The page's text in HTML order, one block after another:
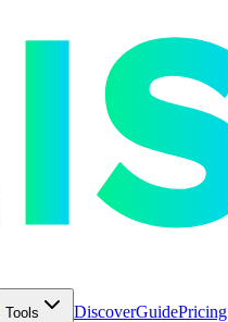
Tools DiscoverGuidePricing